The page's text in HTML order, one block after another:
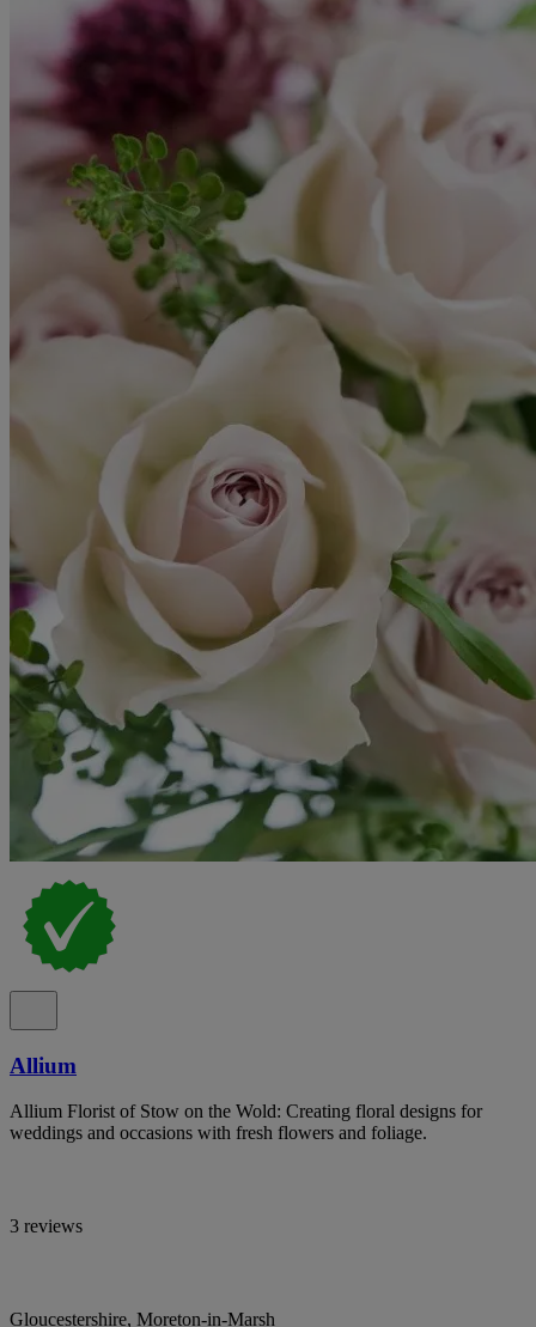
Allium
Allium Florist of Stow on the Wold: Creating floral designs for
weddings and occasions with fresh flowers and foliage.
3 reviews
Gloucestershire, Moreton-in-Marsh